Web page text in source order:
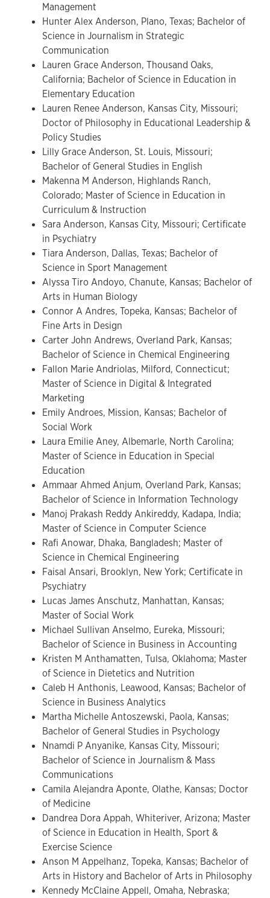
Management
Hunter Alex Anderson, Plano, Texas; Bachelor of
Science in Journalism in Strategic
Communication
Lauren Grace Anderson, Thousand Oaks,
California; Bachelor of Science in Education in
Elementary Education
Lauren Renee Anderson, Kansas City, Missouri;
Doctor of Philosophy in Educational Leadership &
Policy Studies
Lilly Grace Anderson, St. Louis, Missouri;
Bachelor of General Studies in English
Makenna M Anderson, Highlands Ranch,
Colorado; Master of Science in Education in
Curriculum & Instruction
Sara Anderson, Kansas City, Missouri; Certificate
in Psychiatry
Tiara Anderson, Dallas, Texas; Bachelor of
Science in Sport Management
Alyssa Tiro Andoyo, Chanute, Kansas; Bachelor of
Arts in Human Biology
Connor A Andres, Topeka, Kansas; Bachelor of
Fine Arts in Design
Carter John Andrews, Overland Park, Kansas;
Bachelor of Science in Chemical Engineering
Fallon Marie Andriolas, Milford, Connecticut;
Master of Science in Digital & Integrated
Marketing
Emily Androes, Mission, Kansas; Bachelor of
Social Work
Laura Emilie Aney, Albemarle, North Carolina;
Master of Science in Education in Special
Education
Ammaar Ahmed Anjum, Overland Park, Kansas;
Bachelor of Science in Information Technology
Manoj Prakash Reddy Ankireddy, Kadapa, India;
Master of Science in Computer Science
Rafi Anowar, Dhaka, Bangladesh; Master of
Science in Chemical Engineering
Faisal Ansari, Brooklyn, New York; Certificate in
Psychiatry
Lucas James Anschutz, Manhattan, Kansas;
Master of Social Work
Michael Sullivan Anselmo, Eureka, Missouri;
Bachelor of Science in Business in Accounting
Kristen M Anthamatten, Tulsa, Oklahoma; Master
of Science in Dietetics and Nutrition
Caleb H Anthonis, Leawood, Kansas; Bachelor of
Science in Business Analytics
Martha Michelle Antoszewski, Paola, Kansas;
Bachelor of General Studies in Psychology
Nnamdi P Anyanike, Kansas City, Missouri;
Bachelor of Science in Journalism & Mass
Communications
Camila Alejandra Aponte, Olathe, Kansas; Doctor
of Medicine
Dandrea Dora Appah, Whiteriver, Arizona; Master
of Science in Education in Health, Sport &
Exercise Science
Anson M Appelhanz, Topeka, Kansas; Bachelor of
Arts in History and Bachelor of Arts in Philosophy
Kennedy McClaine Appell, Omaha, Nebraska;